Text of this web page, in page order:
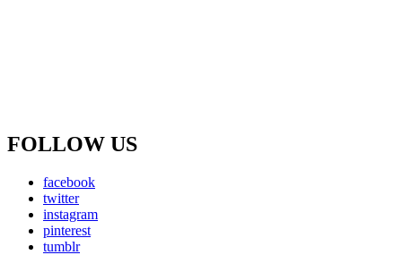
FOLLOW US
facebook
twitter
instagram
pinterest
tumblr